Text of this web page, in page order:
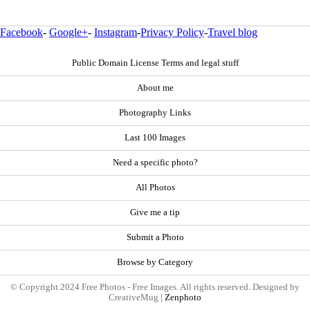
Facebook- Google+- Instagram-Privacy Policy-Travel blog
Public Domain License Terms and legal stuff
About me
Photography Links
Last 100 Images
Need a specific photo?
All Photos
Give me a tip
Submit a Photo
Browse by Category
© Copyright 2024 Free Photos - Free Images. All rights reserved. Designed by
CreativeMug | Zenphoto